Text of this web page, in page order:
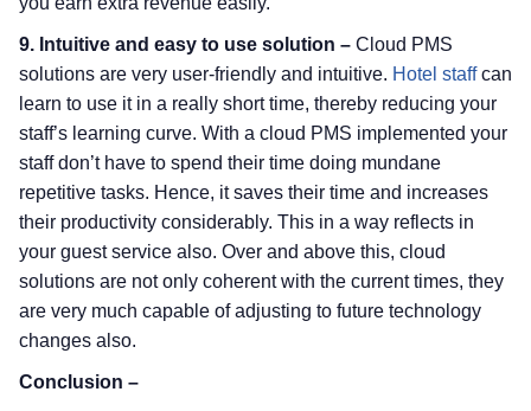
9. Intuitive and easy to use solution – Cloud PMS
solutions are very user-friendly and intuitive. Hotel staffcan
learn to use it in a really short time, thereby reducing your
staff’s learning curve. With a cloud PMS implemented your
staff don’t have to spend their time doing mundane
repetitive tasks. Hence, it saves their time and increases
their productivity considerably. This in a way reflects in
your guest service also. Over and above this, cloud
solutions are not only coherent with the current times, they
are very much capable of adjusting to future technology
changes also.
Conclusion –